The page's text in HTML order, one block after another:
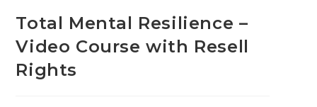
Total Mental Resilience –
Video Course with Resell
Rights